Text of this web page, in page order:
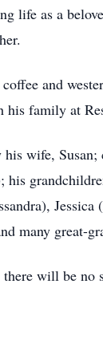
life as a
and
his family at
wife, Susan;
his
Jessica
many great-
there will be no